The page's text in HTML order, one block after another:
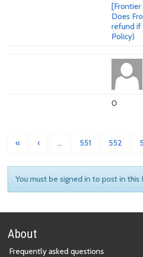
Does
refund if
Policy)
0
« ‹ … 551 552
You must be signed in to post in this
About
Frequently asked questions